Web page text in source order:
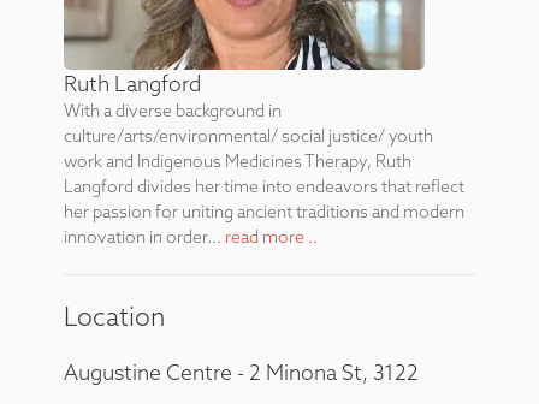
Ruth Langford
With a diverse background in
culture/arts/environmental/ social justice/ youth
work and Indigenous Medicines Therapy, Ruth
Langford divides her time into endeavors that reflect
her passion for uniting ancient traditions and modern
innovation in order... read more ..
Location
Augustine Centre - 2 Minona St, 3122